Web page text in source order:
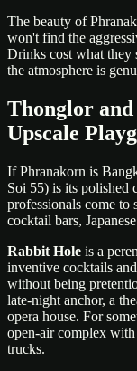
The beauty of
won't find the
Drinks cost what they
the atmosphere is
Thonglor
Upscale
If Phranakorn is
Soi 55) is its polished
professionals come to
cocktail bars,
Rabbit Hole is a
inventive cocktails
without being
late-night anchor, a
opera house. For
open-air complex
trucks.